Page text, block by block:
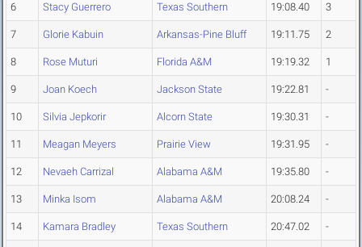
6 Stacy Guerrero Texas Southern 19:08.40 3
7 Glorie Kabuin Arkansas-Pine Bluff 19:11.75 2
8 Rose Muturi Florida A&M 19:19.32 1
9 Joan Koech Jackson State 19:22.81 -
10 Silvia Jepkorir Alcorn State 19:30.31 -
11 Meagan Meyers Prairie View 19:31.95 -
12 Nevaeh Carrizal Alabama A&M 19:35.80 -
13 Minka Isom Alabama A&M 20:08.24 -
14 Kamara Bradley Texas Southern 20:47.02 -